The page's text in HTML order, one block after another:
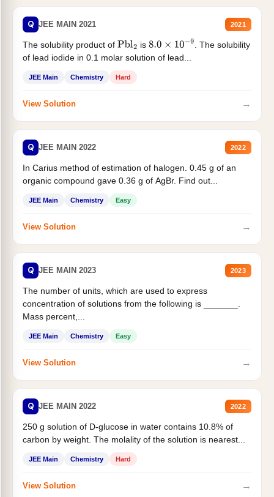
Q JEE MAIN 2021 2021
The solubility product of Pbl2 is 8.0×10−9
. The solubility
of lead iodide in 0.1 molar solution of lead...
JEE Main Chemistry Hard
View Solution →
Q JEE MAIN 2022 2022
In Carius method of estimation of halogen. 0.45 g of an
organic compound gave 0.36 g of AgBr. Find out...
JEE Main Chemistry Easy
View Solution →
Q JEE MAIN 2023 2023
The number of units, which are used to express
concentration of solutions from the following is _______.
Mass percent,...
JEE Main Chemistry Easy
View Solution →
Q JEE MAIN 2022 2022
250 g solution of D-glucose in water contains 10.8% of
carbon by weight. The molality of the solution is nearest...
JEE Main Chemistry Hard
View Solution →